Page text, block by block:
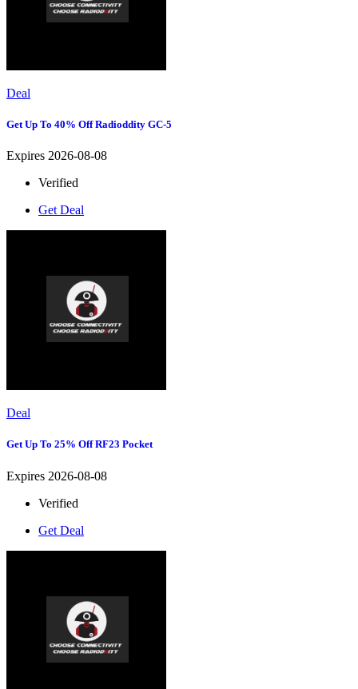
Deal
Get Up To 40% Off Radioddity GC-5
Expires 2026-08-08
Verified
Get Deal
Deal
Get Up To 25% Off RF23 Pocket
Expires 2026-08-08
Verified
Get Deal